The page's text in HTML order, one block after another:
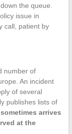
the queue.
issue in
call, patient by
number of
An incident
of several
publishes lists of
arrives
at the